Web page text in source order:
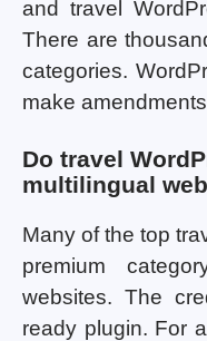
and travel
There are
categories.
make
Do travel
multilingual
Many of the top
premium
websites. The
ready plugin. For